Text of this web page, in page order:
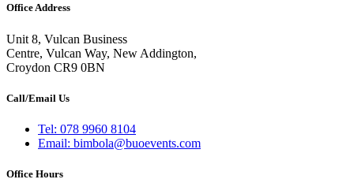
Office Address
Unit 8, Vulcan Business
Centre, Vulcan Way, New Addington,
Croydon CR9 0BN
Call/Email Us
Tel: 078 9960 8104
Email: bimbola@buoevents.com
Office Hours